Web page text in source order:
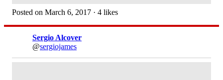
Posted on March 6, 2017 · 4 likes
Sergio Alcover
@sergiojames